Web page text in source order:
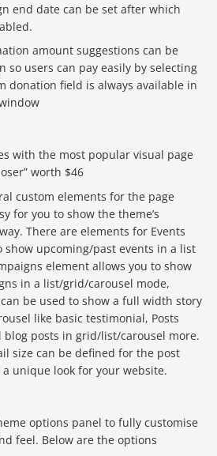
end date can be set after which
amount suggestions can be
so users can pay easily by selecting
donation field is always available in
with the most popular visual page
worth $46
custom elements for the page
for you to show the theme’s
There are elements for Events
show upcoming/past events in a list
element allows you to show
in a list/grid/carousel mode,
be used to show a full width story
like basic testimonial, Posts
blog posts in grid/list/carousel more.
size can be defined for the post
unique look for your website.
options panel to fully customise
feel. Below are the options